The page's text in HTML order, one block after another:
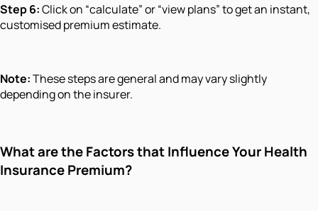
Step 6:Click on “calculate” or “view plans” to get an instant,
customised premium estimate.
Note:These steps are general and may vary slightly
depending on the insurer.
What are the Factors that Influence Your Health
Insurance Premium?